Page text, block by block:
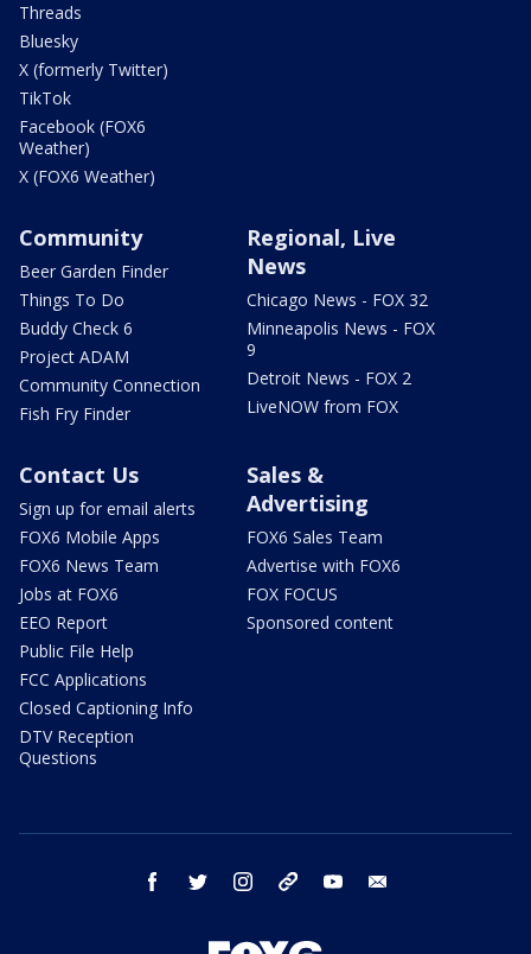
Threads
Bluesky
X (formerly Twitter)
TikTok
Facebook (FOX6
Weather)
X (FOX6 Weather)
Community
Beer Garden Finder
Things To Do
Buddy Check 6
Project ADAM
Community Connection
Fish Fry Finder
Regional, Live
News
Chicago News - FOX 32
Minneapolis News - FOX
9
Detroit News - FOX 2
LiveNOW from FOX
Contact Us
Sign up for email alerts
FOX6 Mobile Apps
FOX6 News Team
Jobs at FOX6
EEO Report
Public File Help
FCC Applications
Closed Captioning Info
DTV Reception
Questions
Sales &
Advertising
FOX6 Sales Team
Advertise with FOX6
FOX FOCUS
Sponsored content
facebook twitter instagram threads youtube